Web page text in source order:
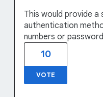
This would provide a
authentication
numbers or
10
VOTE